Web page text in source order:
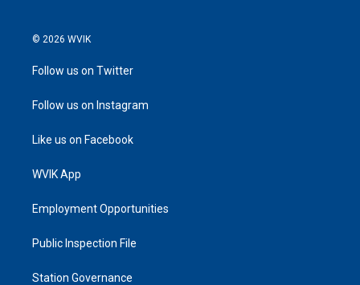
© 2026 WVIK
Follow us on Twitter
Follow us on Instagram
Like us on Facebook
WVIK App
Employment Opportunities
Public Inspection File
Station Governance